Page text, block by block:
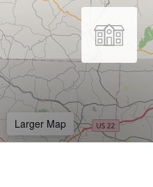
Larger Map